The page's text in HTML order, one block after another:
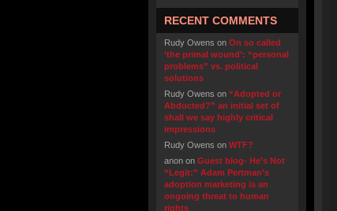
RECENT COMMENTS
Rudy Owens on On so called
‘the primal wound’: “personal
problems” vs. political
solutions
Rudy Owens on “Adopted or
Abducted?” an initial set of
shall we say highly critical
impressions
Rudy Owens on WTF?
anon on Guest blog- He’s Not
“Legit:” Adam Pertman’s
adoption marketing is an
ongoing threat to human
rights